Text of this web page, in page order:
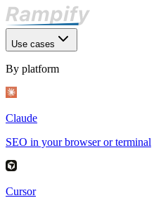
Use cases
By platform
Claude
SEO in your browser or terminal
Cursor